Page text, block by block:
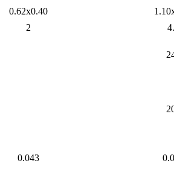
0.62x0.40
2
0.043